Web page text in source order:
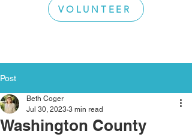
VOLUNTEER
Post
Washington County
Beth Coger
Jul 30, 2023 3 min read